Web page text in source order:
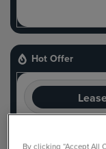
Hot Offer
By clicking “Accept All